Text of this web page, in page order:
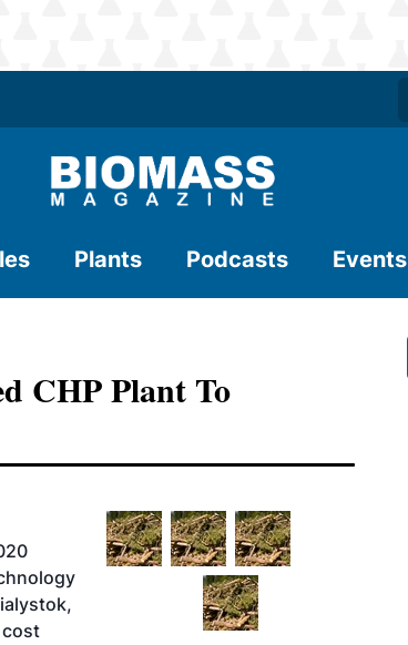
Plants Podcasts Events
CHP Plant To
cost